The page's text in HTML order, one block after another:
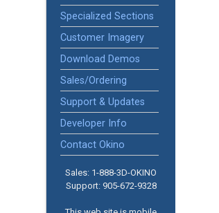
Specialized Sections
Customer Imagery
Download Demos
Sales/Ordering
Support & Updates
Developer Info
Contact Okino
Sales: 1-888­-3D-OKINO
Support: 905­-672-9328